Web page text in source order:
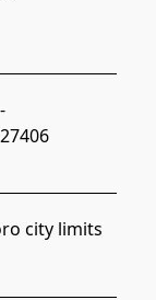
city limits